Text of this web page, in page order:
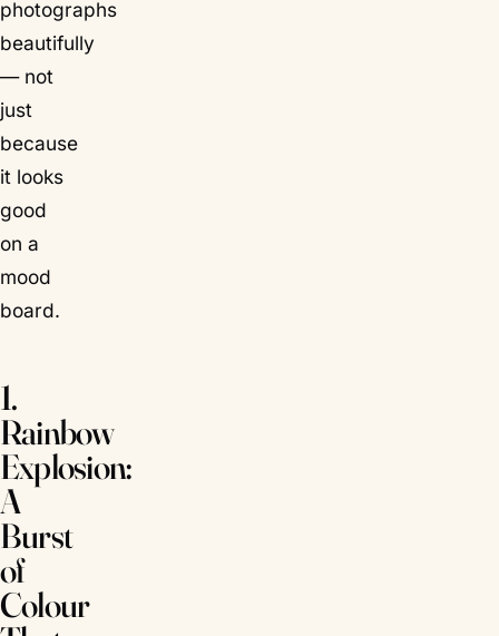
photographs
beautifully
— not
just
because
it looks
good
on a
mood
board.
1.
Rainbow
Explosion:
A
Burst
of
Colour